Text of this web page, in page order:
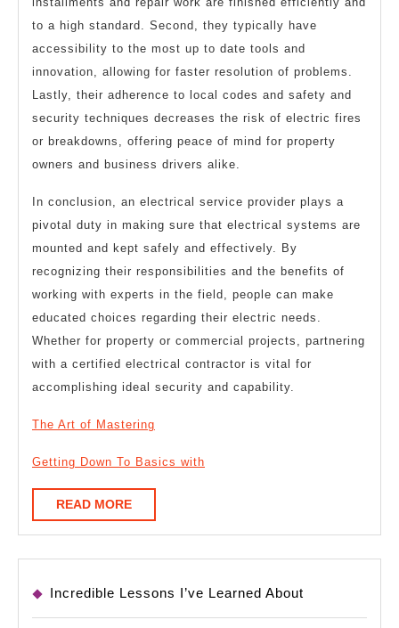
to a high standard. Second, they typically have
accessibility to the most up to date tools and
innovation, allowing for faster resolution of problems.
Lastly, their adherence to local codes and safety and
security techniques decreases the risk of electric fires
or breakdowns, offering peace of mind for property
owners and business drivers alike.
In conclusion, an electrical service provider plays a
pivotal duty in making sure that electrical systems are
mounted and kept safely and effectively. By
recognizing their responsibilities and the benefits of
working with experts in the field, people can make
educated choices regarding their electric needs.
Whether for property or commercial projects, partnering
with a certified electrical contractor is vital for
accomplishing ideal security and capability.
The Art of Mastering
Getting Down To Basics with
READ MOREREAD
MORE
Incredible Lessons I’ve Learned About